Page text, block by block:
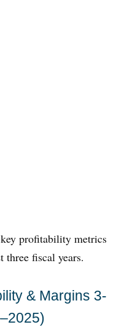
profitability metrics
fiscal years.
& Margins 3-